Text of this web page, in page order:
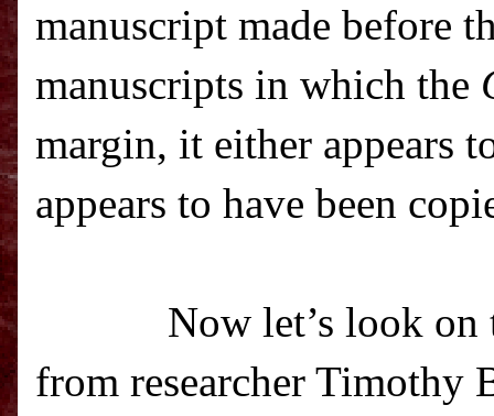
manuscript made before
manuscripts in which the
margin, it either appears
appears to have been
Now let’s look on
from researcher Timothy